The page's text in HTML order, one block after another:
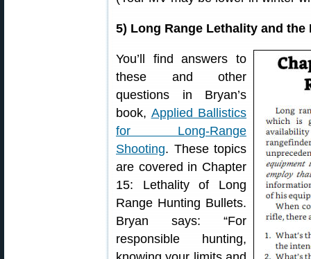
5) Long Range Lethality and
You’ll find answers to
these and other
questions in Bryan’s
book, Applied Ballistics
for Long-Range
Shooting. These topics
are covered in Chapter
15: Lethality of Long
Range Hunting Bullets.
Bryan says: “For
responsible hunting,